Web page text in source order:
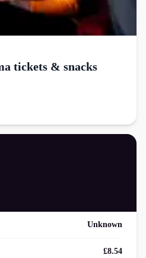
tickets & snacks
Unknown
£8.54